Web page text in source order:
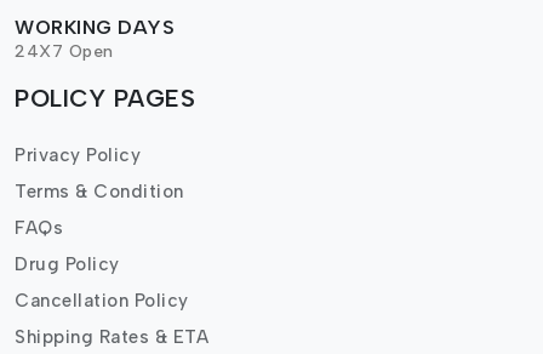
WORKING DAYS
24X7 Open
POLICY PAGES
Privacy Policy
Terms & Condition
FAQs
Drug Policy
Cancellation Policy
Shipping Rates & ETA